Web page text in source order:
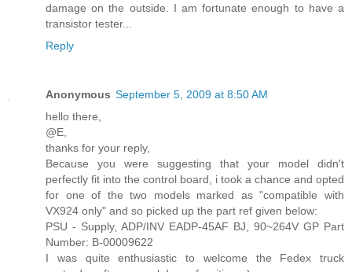
damage on the outside. I am fortunate enough to have a
transistor tester...
Reply
Anonymous September 5, 2009 at 8:50 AM
hello there,
@E,
thanks for your reply,
Because you were suggesting that your model didn't
perfectly fit into the control board, i took a chance and opted
for one of the two models marked as "compatible with
VX924 only" and so picked up the part ref given below:
PSU - Supply, ADP/INV EADP-45AF BJ, 90~264V GP Part
Number: B-00009622
I was quite enthusiastic to welcome the Fedex truck